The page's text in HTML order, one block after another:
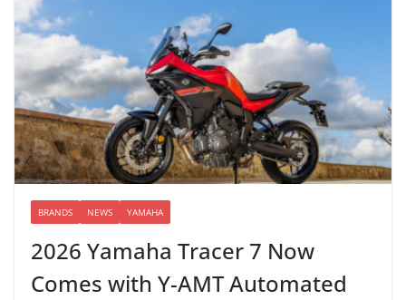
BRANDS NEWS YAMAHA
2026 Yamaha Tracer 7 Now
Comes with Y-AMT Automated